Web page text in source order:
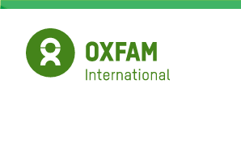
Aller
contenu
principal